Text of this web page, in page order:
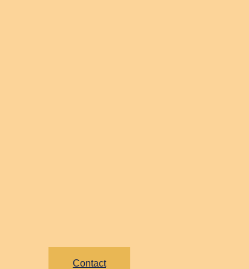
Contact